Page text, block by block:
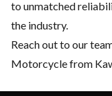
to unmatched
the industry.
Reach out to our
Motorcycle from